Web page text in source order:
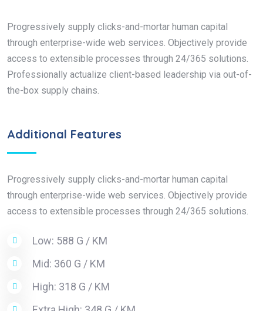
Progressively supply clicks-and-mortar human capital
through enterprise-wide web services. Objectively provide
access to extensible processes through 24/365 solutions.
Professionally actualize client-based leadership via out-of-
the-box supply chains.
Additional Features
Progressively supply clicks-and-mortar human capital
through enterprise-wide web services. Objectively provide
access to extensible processes through 24/365 solutions.
Low: 588 G / KM
Mid: 360 G / KM
High: 318 G / KM